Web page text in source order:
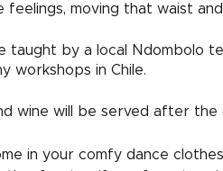
feelings, moving that waist
taught by a local Ndombolo
workshops in Chile.
wine will be served after the
in your comfy dance